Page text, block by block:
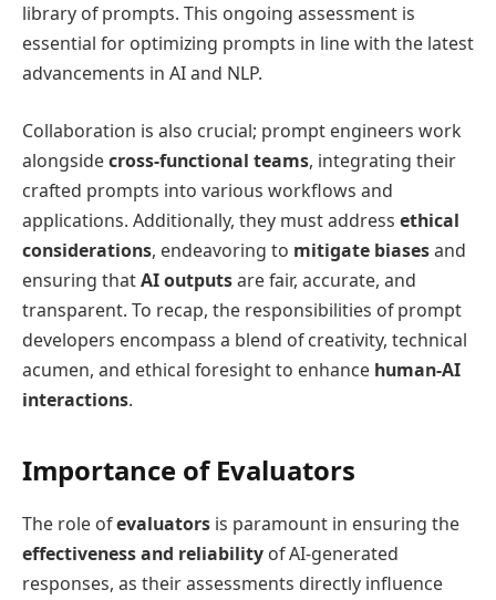
library of prompts. This ongoing assessment is
essential for optimizing prompts in line with the latest
advancements in AI and NLP.
Collaboration is also crucial; prompt engineers work
alongsidecross-functional teams, integrating their
crafted prompts into various workflows and
applications. Additionally, they must address ethical
considerations, endeavoring to mitigate biasesand
ensuring thatAI outputsare fair, accurate, and
transparent. To recap, the responsibilities of prompt
developers encompass a blend of creativity, technical
acumen, and ethical foresight to enhance human-AI
interactions.
Importance of Evaluators
The role ofevaluators is paramount in ensuring the
effectiveness and reliability of AI-generated
responses, as their assessments directly influence